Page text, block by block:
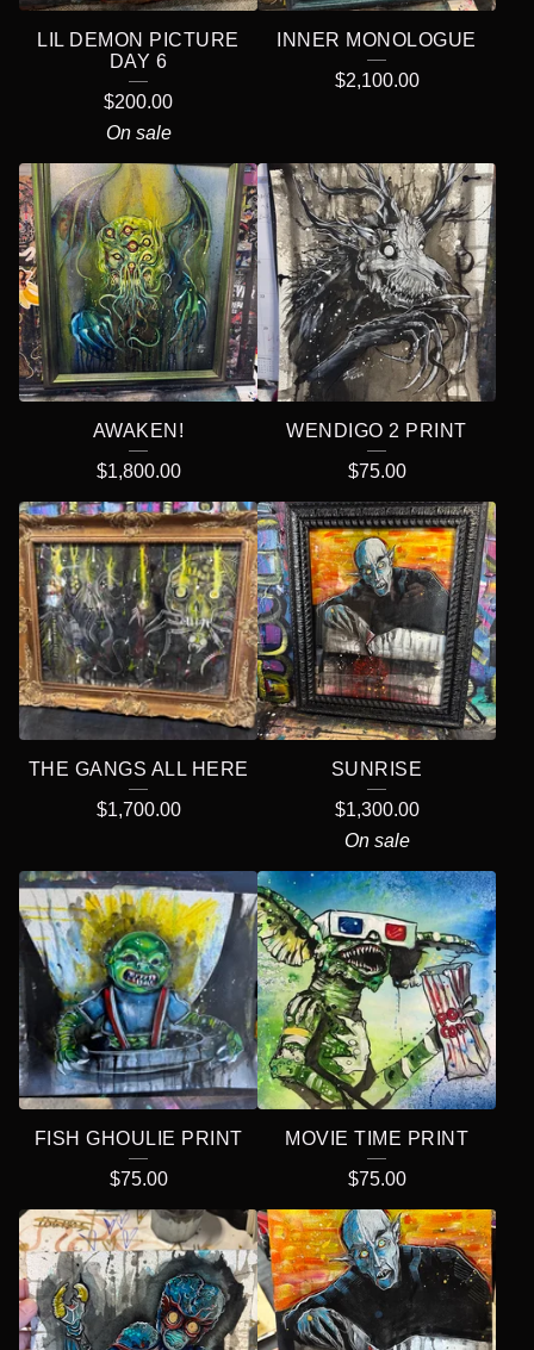
LIL DEMON PICTURE
DAY 6
$200.00
On sale
INNER MONOLOGUE
$2,100.00
AWAKEN!
$1,800.00
WENDIGO 2 PRINT
$75.00
THE GANGS ALL HERE
$1,700.00
SUNRISE
$1,300.00
On sale
FISH GHOULIE PRINT
$75.00
MOVIE TIME PRINT
$75.00